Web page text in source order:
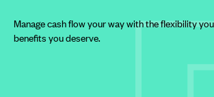
Manage cash flow your way with the flexibility
benefits you deserve.